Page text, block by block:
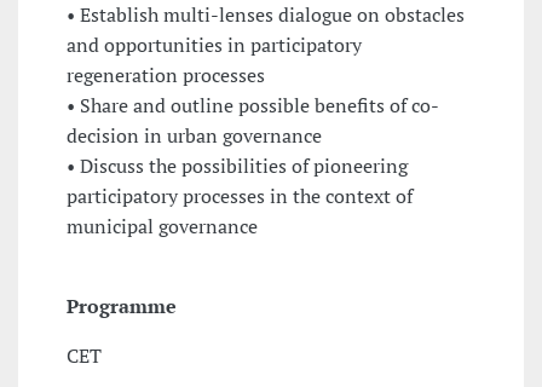
• Establish multi-lenses dialogue on obstacles
and opportunities in participatory
regeneration processes
• Share and outline possible benefits of co-
decision in urban governance
• Discuss the possibilities of pioneering
participatory processes in the context of
municipal governance
Programme
CET